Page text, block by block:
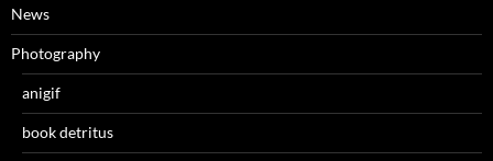
News
Photography
anigif
book detritus